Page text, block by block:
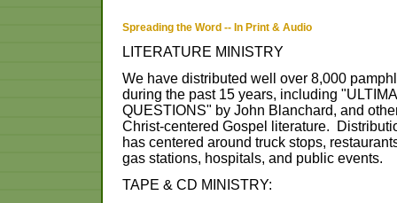
Spreading the Word -- In Print & Audio
LITERATURE MINISTRY
We have distributed well over 8,000
during the past 15 years, including
QUESTIONS" by John Blanchard, and
Christ-centered Gospel literature.
has centered around truck stops,
gas stations, hospitals, and public events.
TAPE & CD MINISTRY: